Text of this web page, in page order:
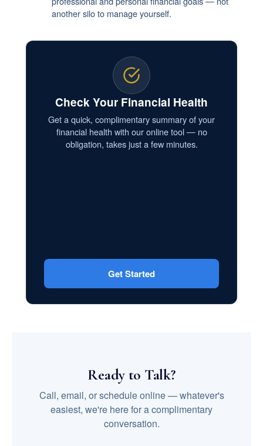
another silo to manage yourself.
Check Your Financial Health
Get a quick, complimentary summary of your
financial health with our online tool — no
obligation, takes just a few minutes.
Get Started
Ready to Talk?
Call, email, or schedule online — whatever's
easiest, we're here for a complimentary
conversation.